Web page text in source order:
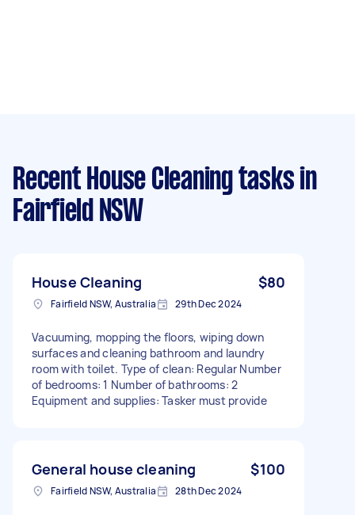
Recent House Cleaning tasks in
Fairfield NSW
House Cleaning $80
Fairfield NSW, Australia 29th Dec 2024
Vacuuming, mopping the floors, wiping down
surfaces and cleaning bathroom and laundry
room with toilet. Type of clean: Regular Number
of bedrooms: 1 Number of bathrooms: 2
Equipment and supplies: Tasker must provide
General house cleaning $100
Fairfield NSW, Australia 28th Dec 2024